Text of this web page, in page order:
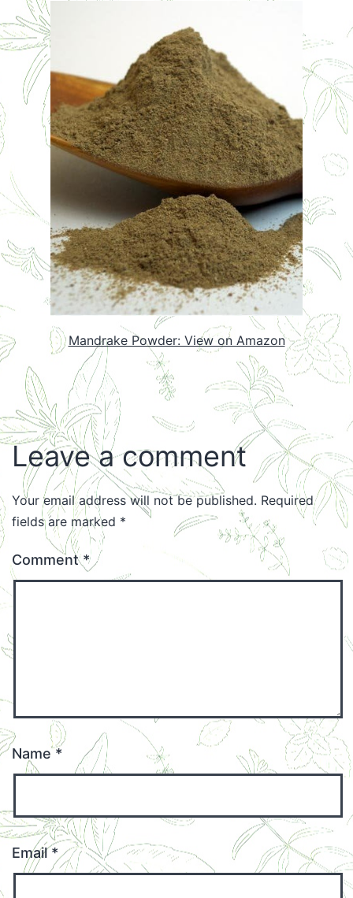
Mandrake Powder: View on Amazon
Leave a comment
Your email address will not be published. Required
fields are marked *
Comment*
Name*
Email*